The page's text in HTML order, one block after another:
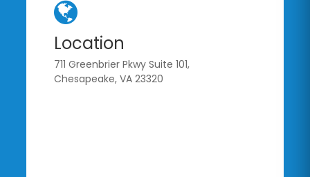
Location
711 Greenbrier Pkwy Suite 101,
Chesapeake, VA 23320